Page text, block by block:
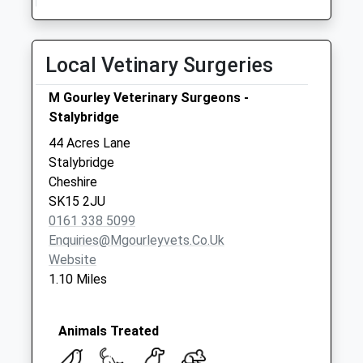
Ambleside
No More
Collections Today
Weekday Last
Collection:17:15
Saturday Last
Collection:11:30
Local Vetinary Surgeries
M Gourley Veterinary Surgeons -
Stalybridge
44 Acres Lane
Stalybridge
Cheshire
SK15 2JU
0161 338 5099
Enquiries@mgourleyvets.co.uk
Website
1.10 Miles
Animals Treated